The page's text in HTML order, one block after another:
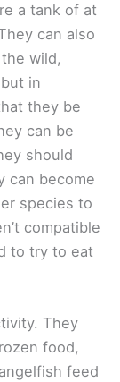
a tank of at
can also
wild,
in
they be
can be
should
can become
species to
compatible
to try to eat
They
food,
feed